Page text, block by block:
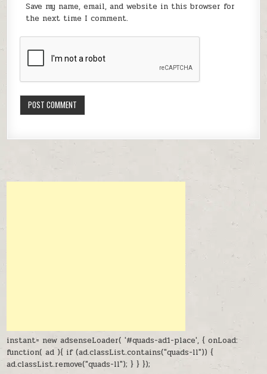
Save my name, email, and website in this browser for
the next time I comment.
instant= new adsenseLoader( '#quads-ad1-place', { onLoad:
function( ad ){ if (ad.classList.contains("quads-ll")) {
ad.classList.remove("quads-ll"); } } });